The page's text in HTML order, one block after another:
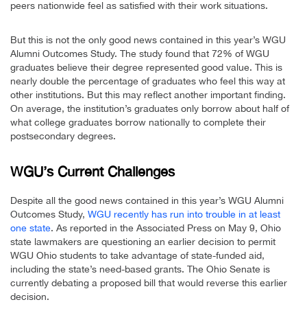
peers nationwide feel as satisfied with their work situations.
But this is not the only good news contained in this year’s WGU
Alumni Outcomes Study. The study found that 72% of WGU
graduates believe their degree represented good value. This is
nearly double the percentage of graduates who feel this way at
other institutions. But this may reflect another important finding.
On average, the institution’s graduates only borrow about half of
what college graduates borrow nationally to complete their
postsecondary degrees.
WGU’s Current Challenges
Despite all the good news contained in this year’s WGU Alumni
Outcomes Study, WGU recently has run into trouble in at least
one state. As reported in the Associated Press on May 9, Ohio
state lawmakers are questioning an earlier decision to permit
WGU Ohio students to take advantage of state-funded aid,
including the state’s need-based grants. The Ohio Senate is
currently debating a proposed bill that would reverse this earlier
decision.